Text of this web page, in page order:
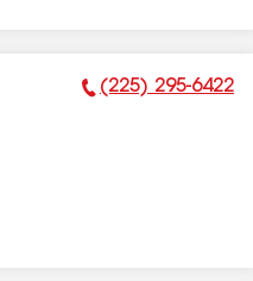
Phone Number:
(225) 295-6422